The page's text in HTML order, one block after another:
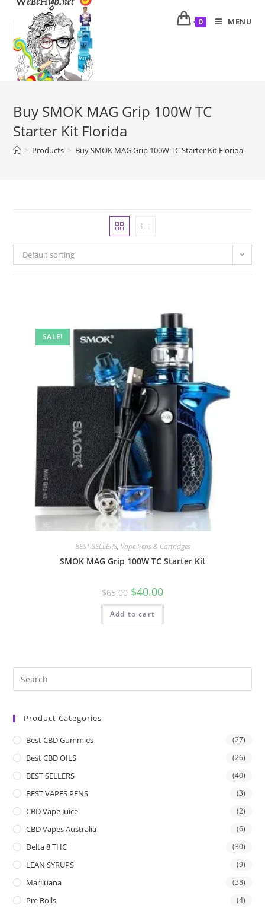
0 MENU
Buy SMOK MAG Grip 100W TC
Starter Kit Florida
> Products > Buy SMOK MAG Grip 100W TC Starter Kit Florida
Default sorting
SALE!
BEST SELLERS, Vape Pens & Cartridges
SMOK MAG Grip 100W TC Starter Kit
$65.00 $40.00
Add to cart
Product Categories
Best CBD Gummies (27)
Best CBD OILS (26)
BEST SELLERS (40)
BEST VAPES PENS (3)
CBD Vape Juice (2)
CBD Vapes Australia (6)
Delta 8 THC (30)
LEAN SYRUPS (9)
Marijuana (38)
Pre Rolls (4)